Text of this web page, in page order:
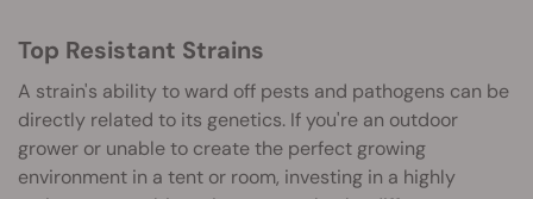
Top Resistant Strains
A strain's ability to ward off pests and pathogens can be
directly related to its genetics. If you're an outdoor
grower or unable to create the perfect growing
environment in a tent or room, investing in a highly